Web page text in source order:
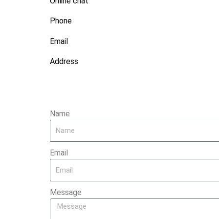
Phone
Email
Address
Name
Email
Message